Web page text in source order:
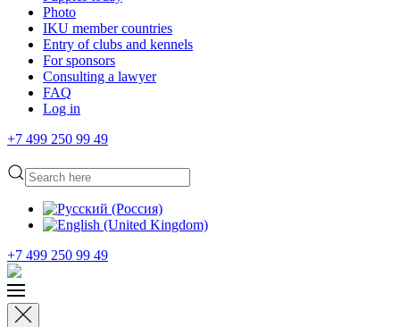
Photo
IKU member countries
Entry of clubs and kennels
For sponsors
Consulting a lawyer
FAQ
Log in
+7 499 250 99 49
+7 499 250 99 49